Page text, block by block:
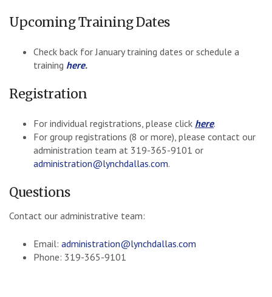
Upcoming Training Dates
Check back for January training dates or schedule a
training here.
Registration
For individual registrations, please click here.
For group registrations (8 or more), please contact our
administration team at 319-365-9101 or
administration@lynchdallas.com.
Questions
Contact our administrative team:
Email: administration@lynchdallas.com
Phone: 319-365-9101